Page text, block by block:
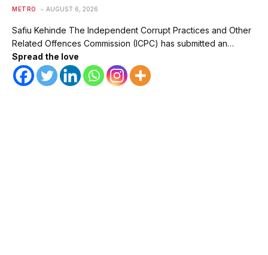
METRO AUGUST 6, 2026
Safiu Kehinde The Independent Corrupt Practices and Other
Related Offences Commission (ICPC) has submitted an…
Spread the love